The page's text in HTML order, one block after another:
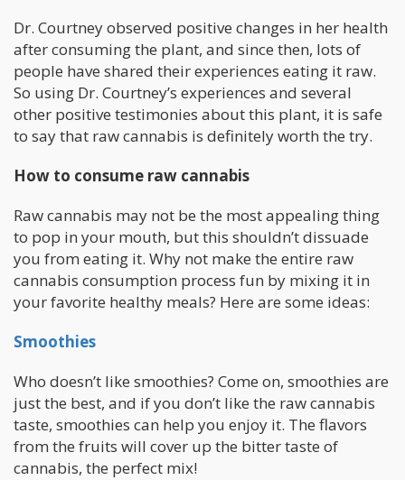
Dr. Courtney observed positive changes in her health
after consuming the plant, and since then, lots of
people have shared their experiences eating it raw.
So using Dr. Courtney’s experiences and several
other positive testimonies about this plant, it is safe
to say that raw cannabis is definitely worth the try.
How to consume raw cannabis
Raw cannabis may not be the most appealing thing
to pop in your mouth, but this shouldn’t dissuade
you from eating it. Why not make the entire raw
cannabis consumption process fun by mixing it in
your favorite healthy meals? Here are some ideas:
Smoothies
Who doesn’t like smoothies? Come on, smoothies are
just the best, and if you don’t like the raw cannabis
taste, smoothies can help you enjoy it. The flavors
from the fruits will cover up the bitter taste of
cannabis, the perfect mix!